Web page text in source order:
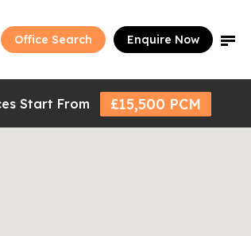
Office Search Enquire Now
Start From £15,500 PCM